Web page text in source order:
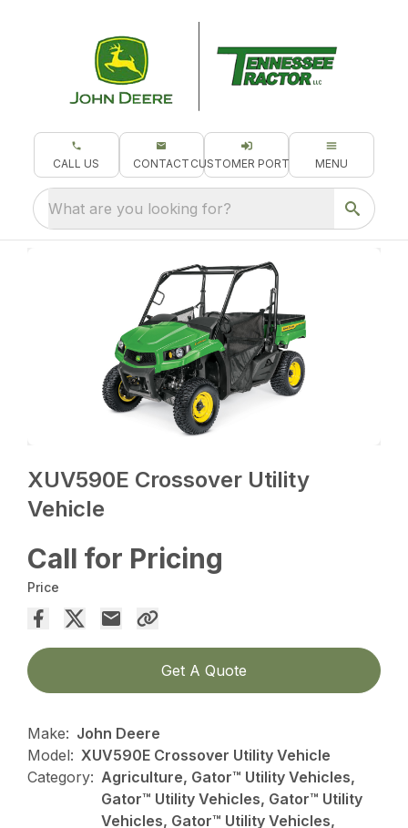
CALL US CONTACT CUSTOMER PORTAL MENU
What are you looking for?
XUV590E Crossover Utility
Vehicle
Call for Pricing
Price
Get A Quote
Make: John Deere
Model: XUV590E Crossover Utility Vehicle
Category: Agriculture, Gator™ Utility Vehicles,
Gator™ Utility Vehicles, Gator™ Utility
Vehicles, Gator™ Utility Vehicles,